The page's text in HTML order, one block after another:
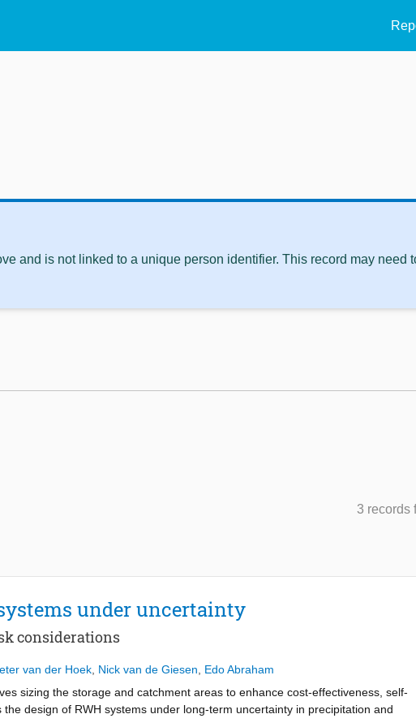
and is not linked to a unique person identifier. This record may need
3 records
under uncertainty
considerations
van der Hoek Nick van de Giesen
Edo Abraham
sizing the storage and catchment areas to enhance cost-effectiveness, self-
design of RWH systems under long-term uncertainty in precipitation and